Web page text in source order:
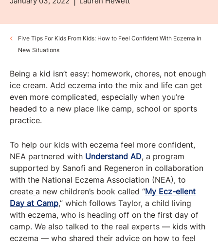
Five Tips For Kids From Kids: How to Feel Confident With Eczema in
New Situations
Being a kid isn’t easy: homework, chores, not enough
ice cream. Add eczema into the mix and life can get
even more complicated, especially when you’re
headed to a new place like camp, school or sports
practice.
To help our kids with eczema feel more confident,
NEA partnered with Understand AD, a program
supported by Sanofi and Regeneron in collaboration
with the National Eczema Association (NEA), to
create a new children’s book called “My Ecz-ellent
Day at Camp,” which follows Taylor, a child living
with eczema, who is heading off on the first day of
camp. We also talked to the real experts — kids with
eczema — who shared their advice on how to feel